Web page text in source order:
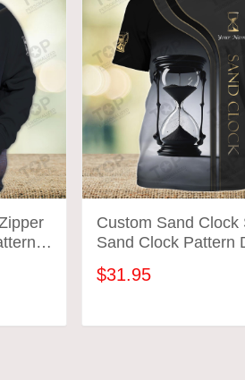
Custom Sand Clock
Sand Clock Pattern
$31.95
ADD TO CART